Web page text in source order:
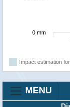
0 mm
Impact estimation
MENU